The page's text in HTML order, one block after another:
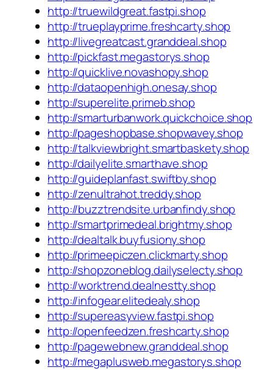
http://truewildgreat.fastpi.shop
http://trueplayprime.freshcarty.shop
http://livegreatcast.granddeal.shop
http://pickfast.megastorys.shop
http://quicklive.novashopy.shop
http://dataopenhigh.onesay.shop
http://superelite.primeb.shop
http://smarturbanwork.quickchoice.shop
http://pageshopbase.shopwavey.shop
http://talkviewbright.smartbaskety.shop
http://dailyelite.smarthave.shop
http://guideplanfast.swiftby.shop
http://zenultrahot.treddy.shop
http://buzztrendsite.urbanfindy.shop
http://smartprimedeal.brightmy.shop
http://dealtalk.buyfusiony.shop
http://primeepiczen.clickmarty.shop
http://shopzoneblog.dailyselecty.shop
http://worktrend.dealnestty.shop
http://infogear.elitedealy.shop
http://supereasyview.fastpi.shop
http://openfeedzen.freshcarty.shop
http://pagewebnew.granddeal.shop
http://megaplusweb.megastorys.shop